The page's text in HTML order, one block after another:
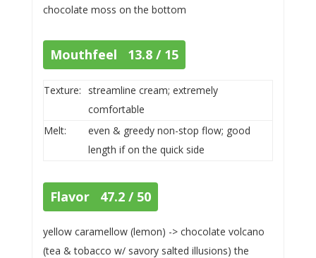
chocolate moss on the bottom
Mouthfeel 13.8 / 15
Texture:
streamline cream; extremely
comfortable
Melt:
even & greedy non-stop flow; good
length if on the quick side
Flavor 47.2 / 50
yellow caramellow (lemon) -> chocolate volcano
(tea & tobacco w/ savory salted illusions) the